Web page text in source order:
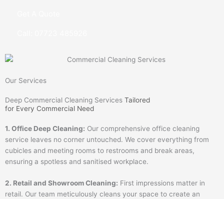
Our Services
Deep Commercial Cleaning Services Tailored
for Every Commercial Need
1. Office Deep Cleaning: Our comprehensive office cleaning
service leaves no corner untouched. We cover everything from
cubicles and meeting rooms to restrooms and break areas,
ensuring a spotless and sanitised workplace.
2. Retail and Showroom Cleaning: First impressions matter in
retail. Our team meticulously cleans your space to create an